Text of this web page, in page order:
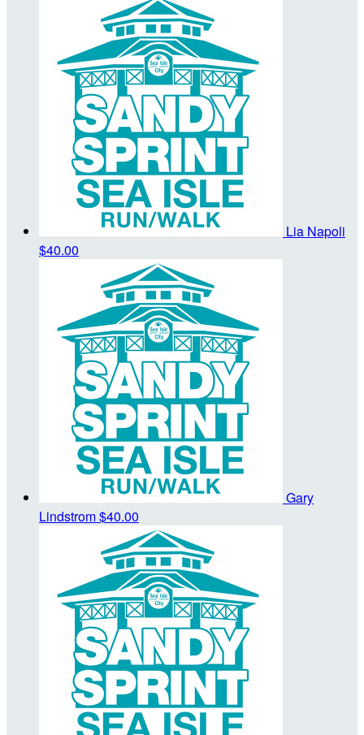
Lia Napoli
$40.00
Gary
Lindstrom$40.00